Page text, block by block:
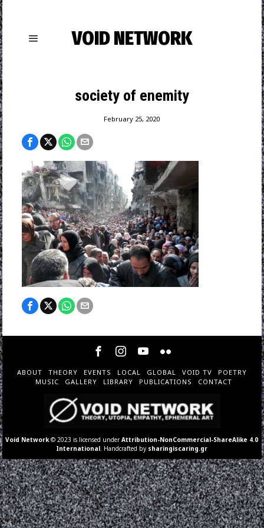
VOID NETWORK
society of enemity
February 25, 2020
ABOUT THEORY EVENTS LOCAL GLOBAL VOID TV
POETRY
MUSIC
GALLERY LIBRARY PUBLICATIONS CONTACT
Void Network © 2023 is licensed underAttribution-NonCommercial-ShareAlike 4.0
International . Handcrafted by sharingiscaring.gr